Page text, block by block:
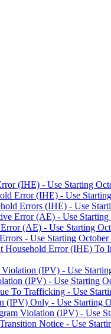
(IHE) - Use Starting
Error (IHE) - Use
Errors (IHE) - Use
Error (AE) - Use
(AE) - Use Starting
- Use Starting October
Household Error (IHE)
(IPV) - Use
(IPV) - Use Starting
To Trafficking - Use
(IPV) Only - Use Starting
Violation (IPV) - Use
Notice - Use